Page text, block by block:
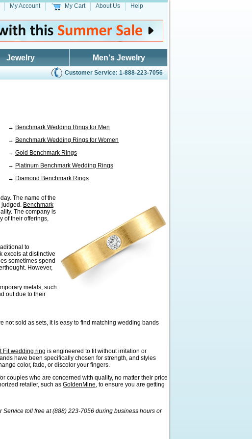
My Account My Cart About Us Help
Jewelry Men's Jewelry
Customer Service: 1-888-223-7056
→ Benchmark Wedding Rings for Men
→ Benchmark Wedding Rings for Women
→ Gold Benchmark Rings
→ Platinum Benchmark Wedding Rings
→ Diamond Benchmark Rings
The name of the
judged. Benchmark
The company is
of their offerings,
to
excels at distinctive
sometimes spend
However,
metals, such
out due to their
not sold as sets, it is easy to find matching wedding bands
Fit wedding ring is engineered to fit without irritation or
have been specifically chosen for strength, and styles
color, fade, or discolor your fingers.
couples who are concerned with quality, no matter their price
retailer, such as GoldenMine, to ensure you are getting
toll free at (888) 223-7056 during business hours or